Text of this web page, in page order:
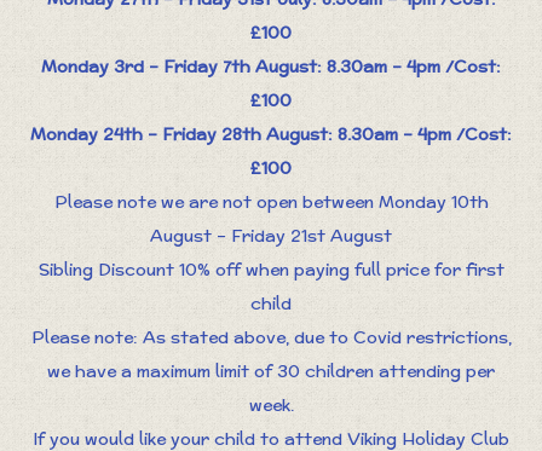
£100
Monday 3rd – Friday 7th August: 8.30am – 4pm /Cost:
£100
Monday 24th – Friday 28th August: 8.30am – 4pm /Cost:
£100
Please note we are not open between Monday 10th
August – Friday 21st August
Sibling Discount 10% off when paying full price for first
child
Please note: As stated above, due to Covid restrictions,
we have a maximum limit of 30 children attending per
week.
If you would like your child to attend Viking Holiday Club